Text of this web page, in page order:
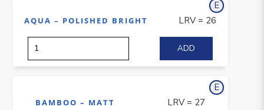
Exterior
AQUA – POLISHED BRIGHT LRV = 26
Exterior
BAMBOO – MATT LRV = 27